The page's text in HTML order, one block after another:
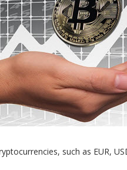
such as EUR,